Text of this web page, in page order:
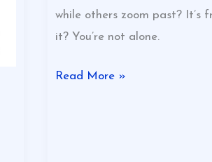
while others zoom past? It’s
it? You’re not alone.
Read More »